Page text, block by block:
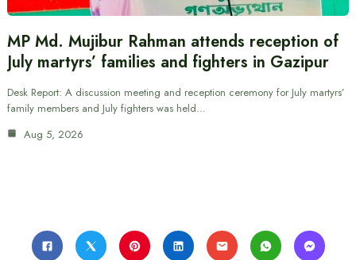
MP Md. Mujibur Rahman attends reception of
July martyrs’ families and fighters in Gazipur
Desk Report: A discussion meeting and reception ceremony for July martyrs’
family members and July fighters was held…
Aug 5, 2026